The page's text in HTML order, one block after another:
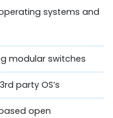
systems and
modular switches
party OS’s
open